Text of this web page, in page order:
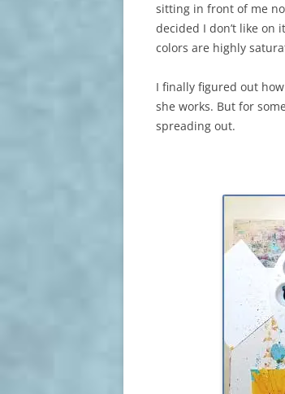
sitting in front of me
decided I don’t like on
colors are highly
I finally figured out
she works. But for
spreading out.